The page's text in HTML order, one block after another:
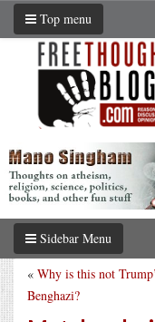
Top menu
Sidebar Menu
« Why is this not
Benghazi?